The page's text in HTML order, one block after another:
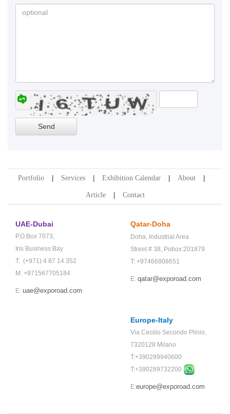
Portfolio Services Exhibition Calendar About
Article Contact
UAE-Dubai
P.O.Box 7073,
Iris Business Bay
T: (+971) 4 87 14 352
M: +971567705184
E: uae@exporoad.com
Qatar-Doha
Doha, Industrial Area
Street # 38, Pobox:201879
T: +97466808651
E: qatar@exporoad.com
Europe-Italy
Via Cecilio Secondo Plinio,
7320128 Milano
T:+390299940600
T:+390289732200
E:europe@exporoad.com